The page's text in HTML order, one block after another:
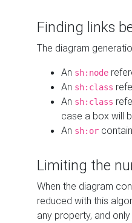
Finding links
The diagram
An sh:node
An sh:class
An sh:class
case a box will
An sh:or
Limiting the
When the diagram
reduced with this
any property, and